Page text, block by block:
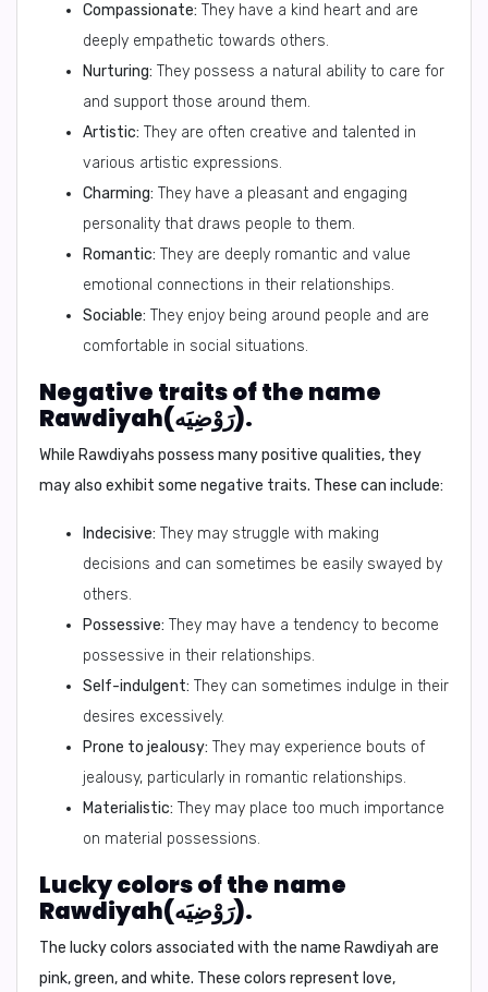
Compassionate: They have a kind heart and are
deeply empathetic towards others.
Nurturing: They possess a natural ability to care for
and support those around them.
Artistic: They are often creative and talented in
various artistic expressions.
Charming: They have a pleasant and engaging
personality that draws people to them.
Romantic: They are deeply romantic and value
emotional connections in their relationships.
Sociable: They enjoy being around people and are
comfortable in social situations.
Negative traits of the name
Rawdiyah(رَوْضِيَه).
While Rawdiyahs possess many positive qualities, they
may also exhibit some negative traits. These can include:
Indecisive: They may struggle with making
decisions and can sometimes be easily swayed by
others.
Possessive: They may have a tendency to become
possessive in their relationships.
Self-indulgent: They can sometimes indulge in their
desires excessively.
Prone to jealousy: They may experience bouts of
jealousy, particularly in romantic relationships.
Materialistic: They may place too much importance
on material possessions.
Lucky colors of the name
Rawdiyah(رَوْضِيَه).
The lucky colors associated with the name Rawdiyah are
pink, green, and white. These colors represent love,